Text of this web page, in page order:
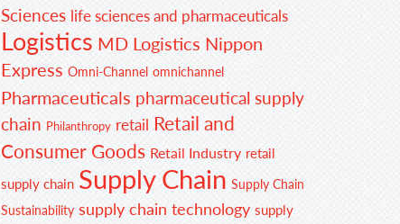
Sciences life sciences and pharmaceuticals
Logistics MD Logistics Nippon
Express Omni-Channel omnichannel
Pharmaceuticals pharmaceutical supply
chain Philanthropy retail Retail and
Consumer Goods Retail Industry retail
supply chain Supply Chain Supply Chain
Sustainability supply chain technology supply